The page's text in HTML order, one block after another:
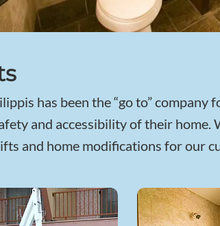
has been the “go to” company
and accessibility of their home.
and home modifications for our